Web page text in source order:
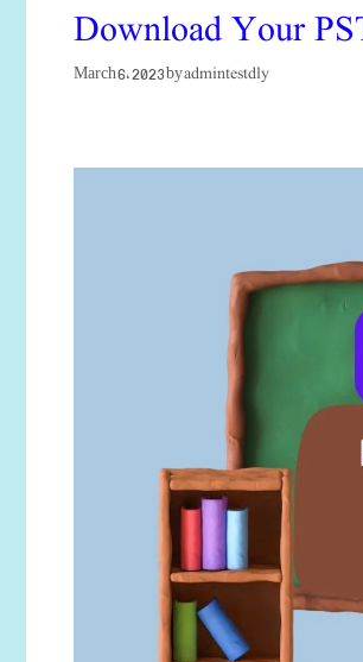
Download Your
March 6, 2023byadmintestdly